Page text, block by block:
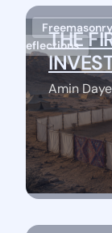
StayTHE
Amin
Freemasonry
eflections